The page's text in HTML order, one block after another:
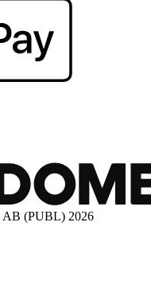
(PUBL) 2026